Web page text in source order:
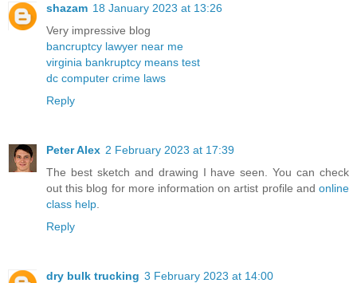
shazam 18 January 2023 at 13:26
Very impressive blog
bancruptcy lawyer near me
virginia bankruptcy means test
dc computer crime laws
Reply
Peter Alex 2 February 2023 at 17:39
The best sketch and drawing I have seen. You can check
out this blog for more information on artist profile and online
class help
Reply
dry bulk trucking 3 February 2023 at 14:00